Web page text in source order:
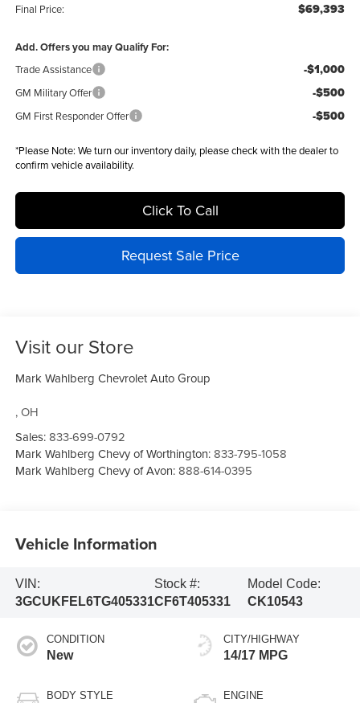
Final Price: $69,393
Add. Offers you may Qualify For:
Trade Assistance -$1,000
GM Military Offer -$500
GM First Responder Offer -$500
*Please Note: We turn our inventory daily, please check with the dealer to
confirm vehicle availability.
Click To Call
Request Sale Price
Visit our Store
Mark Wahlberg Chevrolet Auto Group
,OH
Sales:833-699-0792
Mark Wahlberg Chevy of Worthington:833-795-1058
Mark Wahlberg Chevy of Avon:888-614-0395
Vehicle Information
VIN:
3GCUKFEL6TG405331
Stock #:
CF6T405331
Model Code:
CK10543
CONDITION
New
BODY STYLE
CITY/HIGHWAY
14/17 MPG
ENGINE